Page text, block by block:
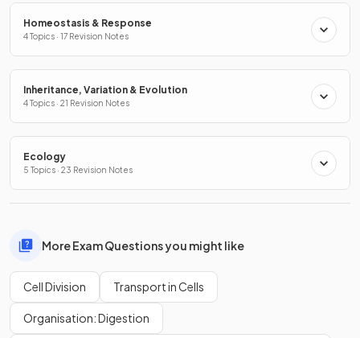
Homeostasis & Response
4 Topics · 17 Revision Notes
Inheritance, Variation & Evolution
4 Topics · 21 Revision Notes
Ecology
5 Topics · 23 Revision Notes
More Exam Questions you might like
Cell Division Transport in Cells
Organisation: Digestion